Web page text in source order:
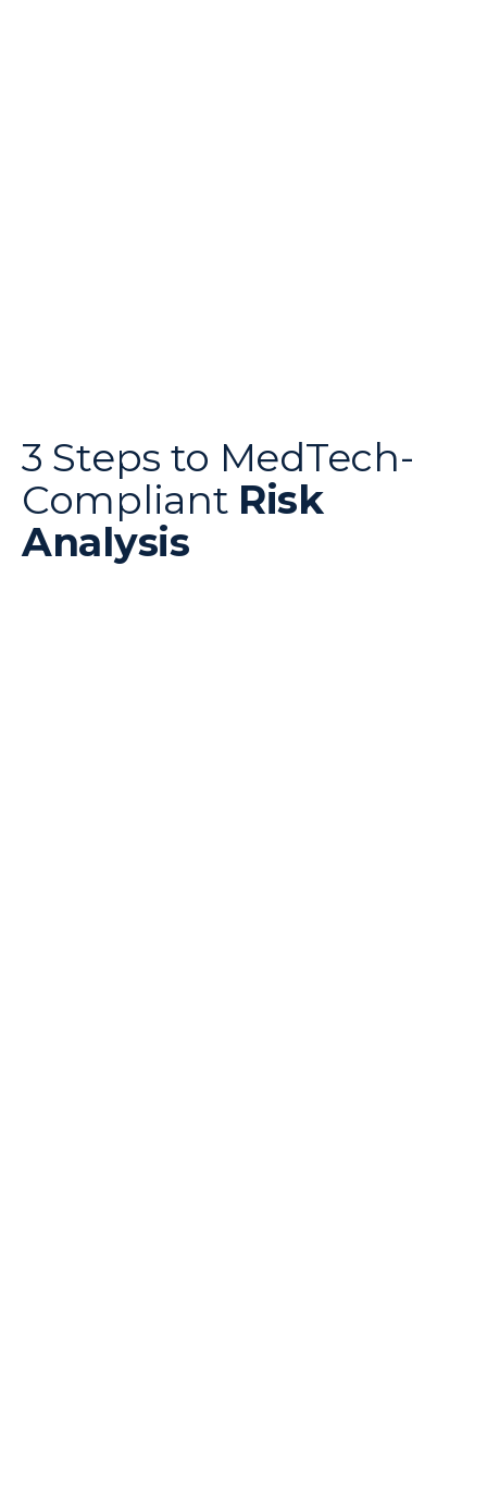
3 Steps to MedTech-
Compliant Risk
Analysis